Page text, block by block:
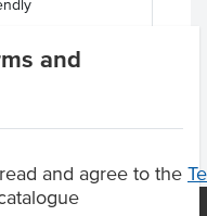
and
and agree to the